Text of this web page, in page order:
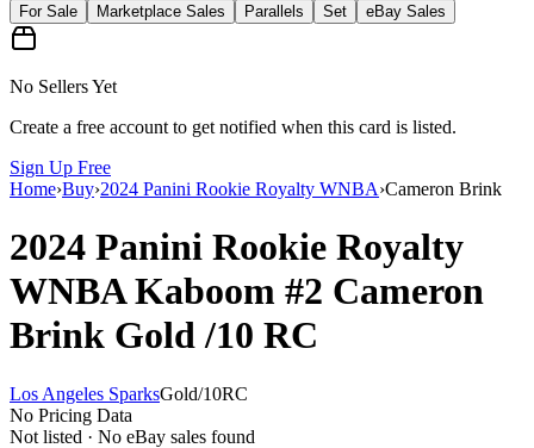
For Sale
Marketplace Sales Parallels Set eBay Sales
No Sellers Yet
Create a free account to get notified when this card is listed.
Sign Up Free
Home›Buy›2024 Panini Rookie Royalty WNBA›Cameron Brink
2024 Panini Rookie Royalty
WNBAKaboom #2 Cameron
Brink Gold/10 RC
Los Angeles SparksGold/10RC
No Pricing Data
Not listed · No eBay sales found